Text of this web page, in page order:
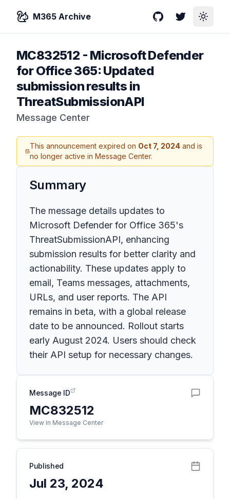
M365 Archive GitHubTwitterToggle
MC832512 - Microsoft Defender
for Office 365: Updated
submission results in
ThreatSubmissionAPI
Message Center
This announcement expired on Oct 7, 2024 and is
no longer active in Message Center.
Summary
The message details updates to
Microsoft Defender for Office 365's
ThreatSubmissionAPI, enhancing
submission results for better clarity and
actionability. These updates apply to
email, Teams messages, attachments,
URLs, and user reports. The API
remains in beta, with a global release
date to be announced. Rollout starts
early August 2024. Users should check
their API setup for necessary changes.
Message ID
MC832512
View in Message Center
Published
Jul 23, 2024